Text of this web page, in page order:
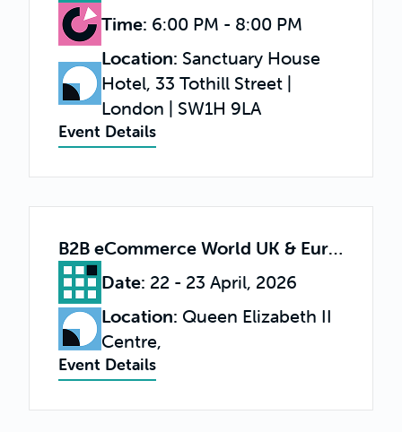
Time: 6:00 PM - 8:00 PM
Location: Sanctuary House
Hotel, 33 Tothill Street |
London | SW1H 9LA
Event Details
B2B eCommerce World UK & Europe 2026
Date: 22 - 23 April, 2026
Location: Queen Elizabeth II
Centre,
Event Details